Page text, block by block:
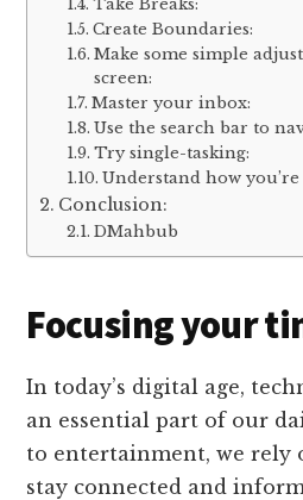
Take Breaks:
Create Boundaries:
Make some simple
screen:
Master your inbox:
Use the search bar to
Try single-tasking:
Understand how
Conclusion:
DMahbub
Focusing your
In today’s digital age,
an essential part of our
to entertainment, we rely
stay connected and